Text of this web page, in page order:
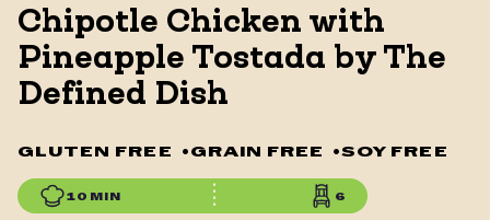
Chipotle Chicken with
Pineapple Tostada by The
Defined Dish
GLUTEN FREE • GRAIN FREE •SOY FREE
10 MIN 6